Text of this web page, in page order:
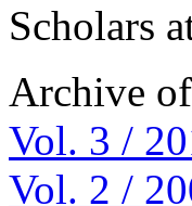
Scholars
Archive
Vol. 3 /
Vol. 2 /